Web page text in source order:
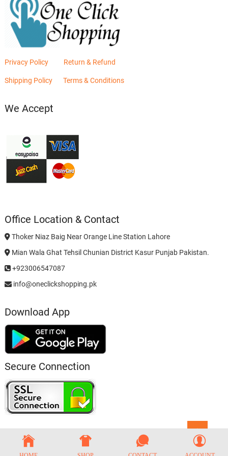
Privacy Policy Return & Refund
Shipping Policy Terms & Conditions
We Accept
Office Location & Contact
Thoker Niaz Baig Near Orange Line Station Lahore
Mian Wala Ghat Tehsil Chunian District Kasur Punjab Pakistan.
+923006547087
info@oneclickshopping.pk
Download App
Secure Connection
to
top